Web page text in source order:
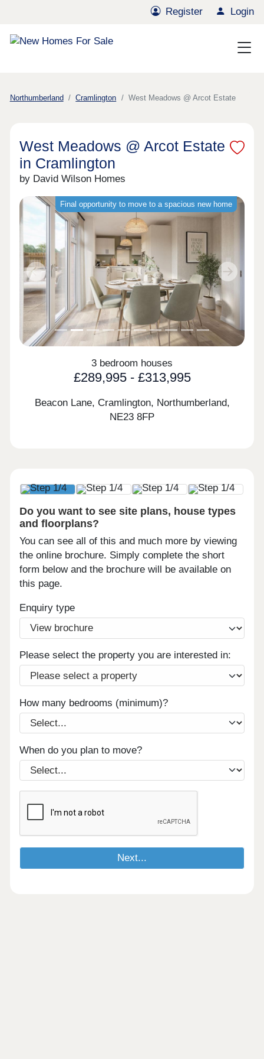
Register Login
Northumberland Cramlington West Meadows @ Arcot Estate
West Meadows @ Arcot Estate
in Cramlington
by David Wilson Homes
Final opportunity to move to a spacious new home
Previous Next
3 bedroom houses
£289,995 - £313,995
Beacon Lane, Cramlington, Northumberland,
NE23 8FP
Do you want to see site plans, house types
and floorplans?
You can see all of this and much more by viewing
the online brochure. Simply complete the short
form below and the brochure will be available on
this page.
Enquiry type
Please select the property you are interested in:
How many bedrooms (minimum)?
When do you plan to move?